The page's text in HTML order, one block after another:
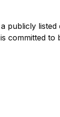
publicly
committed